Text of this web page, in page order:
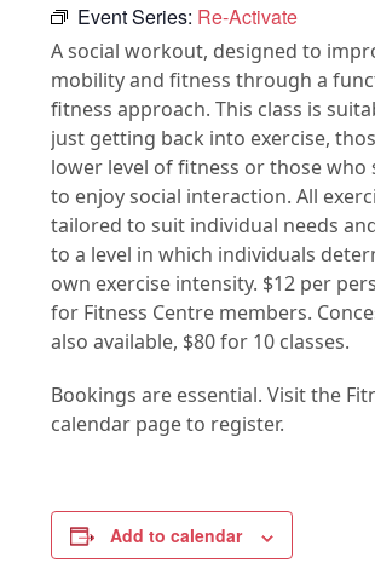
Event Series: Re-Activate
A social workout, designed to
mobility and fitness through a
fitness approach. This class is
just getting back into exercise,
lower level of fitness or those who
to enjoy social interaction. All
tailored to suit individual needs
to a level in which individuals
own exercise intensity. $12 per
for Fitness Centre members.
also available, $80 for 10 classes.
Bookings are essential. Visit the
calendar page to register.
Add to calendar